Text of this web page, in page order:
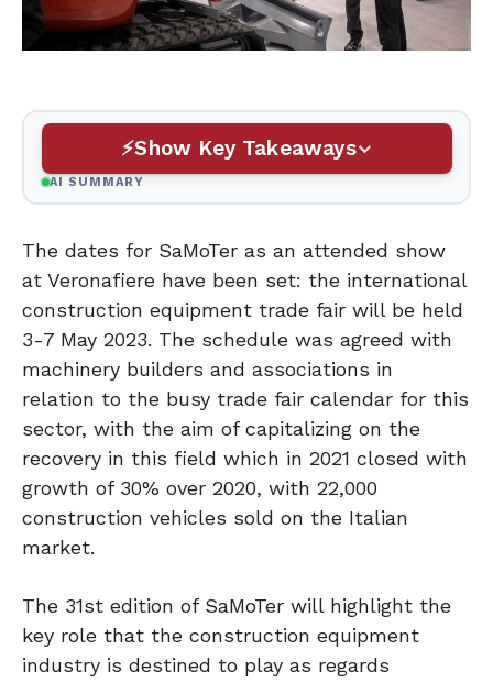
Show Key Takeaways
AI SUMMARY
The dates for SaMoTer as an attended show
at Veronafiere have been set: the international
construction equipment trade fair will be held
3-7 May 2023. The schedule was agreed with
machinery builders and associations in
relation to the busy trade fair calendar for this
sector, with the aim of capitalizing on the
recovery in this field which in 2021 closed with
growth of 30% over 2020, with 22,000
construction vehicles sold on the Italian
market.
The 31st edition of SaMoTer will highlight the
key role that the construction equipment
industry is destined to play as regards